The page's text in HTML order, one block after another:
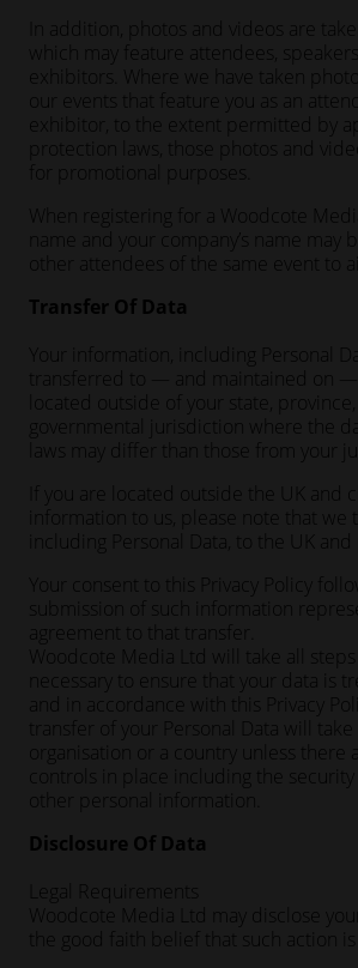
In addition, photos and videos are
which may feature attendees,
exhibitors. Where we have taken
our events that feature you as an
exhibitor, to the extent permitted by
protection laws, those photos and
for promotional purposes.
When registering for a Woodcote
name and your company’s name may
other attendees of the same event to
Transfer Of Data
Your information, including Personal
transferred to — and maintained on —
located outside of your state,
governmental jurisdiction where the
laws may differ than those from your
If you are located outside the UK and
information to us, please note that we
including Personal Data, to the UK and
Your consent to this Privacy Policy
submission of such information
agreement to that transfer.
Woodcote Media Ltd will take all steps
necessary to ensure that your data is
and in accordance with this Privacy
transfer of your Personal Data will take
organisation or a country unless there
controls in place including the
other personal information.
Disclosure Of Data
Legal Requirements
Woodcote Media Ltd may disclose
the good faith belief that such action is